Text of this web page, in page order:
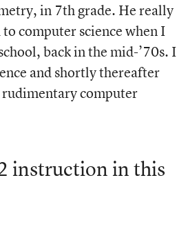
in 7th grade. He really
computer science when I
back in the mid-’70s. I
and shortly thereafter
computer
instruction in this